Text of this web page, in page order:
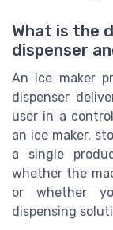
What is the
dispenser
An ice maker
dispenser
user in a
an ice maker,
a single
whether the
or whether
dispensing